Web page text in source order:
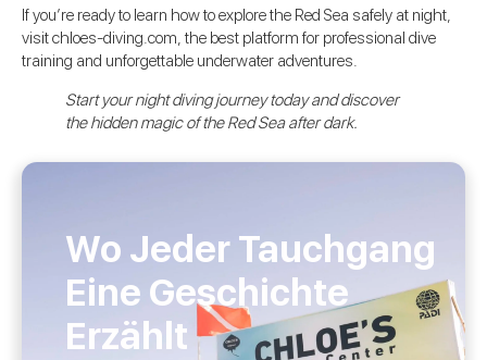
If you’re ready to learn how to explore the Red Sea safely at night,
visit chloes-diving.com, the best platform for professional dive
training and unforgettable underwater adventures.
Start your night diving journey today and discover
the hidden magic of the Red Sea after dark.
Wo Jeder Tauchgang
Eine Geschichte
Erzählt